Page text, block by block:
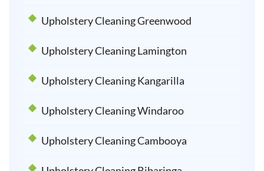
Upholstery Cleaning Greenwood
Upholstery Cleaning Lamington
Upholstery Cleaning Kangarilla
Upholstery Cleaning Windaroo
Upholstery Cleaning Cambooya